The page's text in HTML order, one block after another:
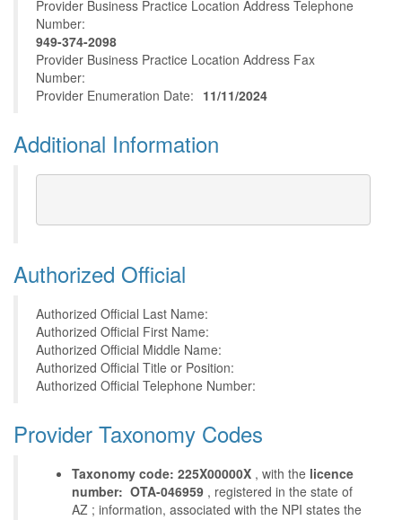
Provider Business Practice Location Address Telephone
Number:
949-374-2098
Provider Business Practice Location Address Fax
Number:
Provider Enumeration Date: 11/11/2024
Additional Information
Authorized Official
Authorized Official Last Name:
Authorized Official First Name:
Authorized Official Middle Name:
Authorized Official Title or Position:
Authorized Official Telephone Number:
Provider Taxonomy Codes
Taxonomy code: 225X00000X , with the licence
number: OTA-046959 , registered in the state of
AZ ; information, associated with the NPI states the